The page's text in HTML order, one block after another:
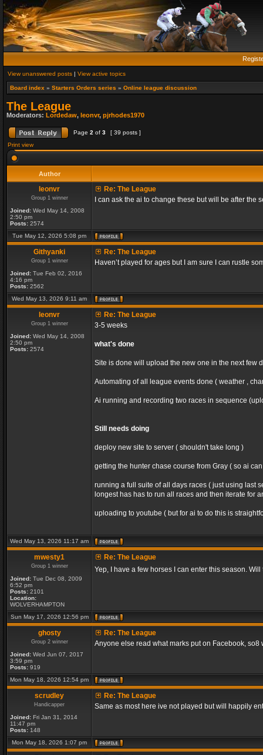
View unanswered posts | View active topics
Board index » Starters Orders series » Online league discussion
The League
Moderators: Lordedaw, leonvr, pjrhodes1970
Page 2 of 3
[ 39 posts ]
Print view
Author
leonvr
Group 1 winner
Joined: Wed May 14, 2008
2:50 pm
Posts: 2574
Re: The League
I can ask the ai to change these but will be after
Tue May 12, 2026 5:08 pm
Githyanki
Group 1 winner
Joined: Tue Feb 02, 2016
4:16 pm
Posts: 2562
Re: The League
Haven’t played for ages but I am sure I can rustle
Wed May 13, 2026 9:11 am
leonvr
Group 1 winner
Joined: Wed May 14, 2008
2:50 pm
Posts: 2574
Re: The League
3-5 weeks
what's done
Site is done will upload the new one in the next few
Automating of all league events done ( weather ,
Ai running and recording two races in sequence
Still needs doing
deploy new site to server ( shouldn't take long )
getting the hunter chase course from Gray ( so ai
running a full suite of all days races ( just using last
longest has has to run all races and then iterate for
uploading to youtube ( but for ai to do this is
Wed May 13, 2026 11:17 am
mwesty1
Group 1 winner
Joined: Tue Dec 08, 2009
6:52 pm
Posts: 2101
Location:
WOLVERHAMPTON
Re: The League
Yep, I have a few horses I can enter this season.
Sun May 17, 2026 12:56 pm
ghosty
Group 2 winner
Joined: Wed Jun 07, 2017
3:59 pm
Posts: 919
Re: The League
Anyone else read what marks put on Facebook,
Mon May 18, 2026 12:54 pm
scrudley
Handicapper
Joined: Fri Jan 31, 2014
11:47 pm
Posts: 148
Re: The League
Same as most here ive not played but will happily
Mon May 18, 2026 1:07 pm